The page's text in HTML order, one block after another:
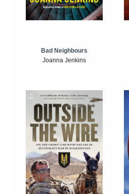
Bad Neighbours
Joanna Jenkins